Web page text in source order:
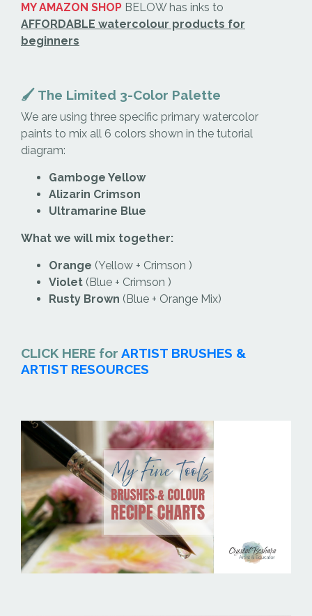
MY AMAZON SHOP BELOW has inks to
AFFORDABLE watercolour products for
beginners
🖌️ The Limited 3-Color Palette
We are using three specific primary watercolor
paints to mix all 6 colors shown in the tutorial
diagram:
Gamboge Yellow
Alizarin Crimson
Ultramarine Blue
What we will mix together:
Orange (Yellow + Crimson )
Violet (Blue + Crimson )
Rusty Brown (Blue + Orange Mix)
CLICK HERE for ARTIST BRUSHES &
ARTIST RESOURCES